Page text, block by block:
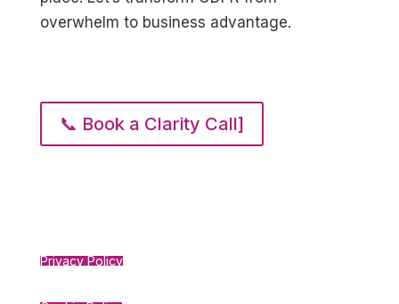
overwhelm to business advantage.
📞 Book a Clarity Call]
Privacy Policy